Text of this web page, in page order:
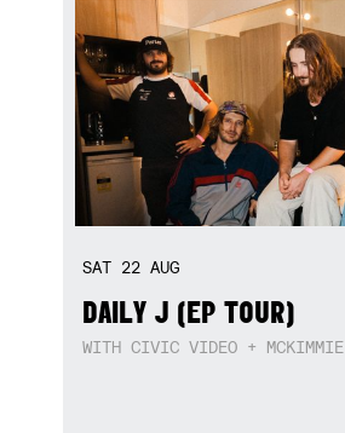
SAT 22 AUG
DAILY J (EP TOUR)
WITH CIVIC VIDEO + MCKIMMIE